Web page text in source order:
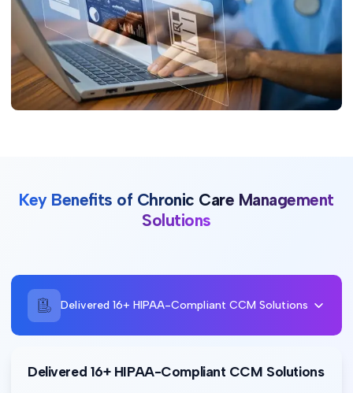
Key Benefits of Chronic Care Management
Solutions
Delivered 16+ HIPAA-Compliant CCM Solutions
Delivered 16+ HIPAA-Compliant CCM Solutions